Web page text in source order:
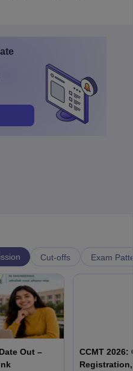
post-flight duties. Pilots work
Cut-offs Exam
Out –
CCMT